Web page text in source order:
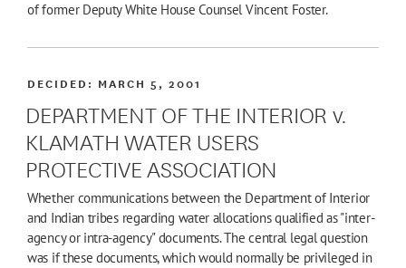
of former Deputy White House Counsel Vincent Foster.
DEPARTMENT OF THE INTERIOR v.
KLAMATH WATER USERS
PROTECTIVE ASSOCIATION
DECIDED: MARCH 5, 2001
Whether communications between the Department of Interior
and Indian tribes regarding water allocations qualified as "inter-
agency or intra-agency" documents. The central legal question
was if these documents, which would normally be privileged in